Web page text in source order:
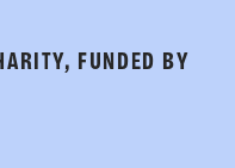
FUNDED BY